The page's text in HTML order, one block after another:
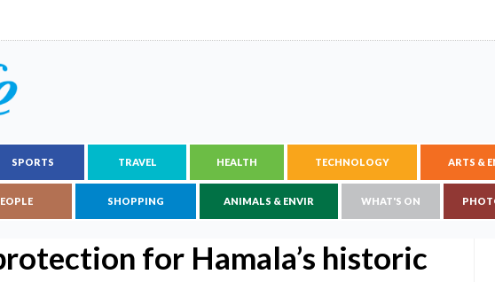
SPORTS TRAVEL HEALTH TECHNOLOGY ARTS &
SHOPPING ANIMALS & ENVIR WHAT'S ON
for Hamala’s historic